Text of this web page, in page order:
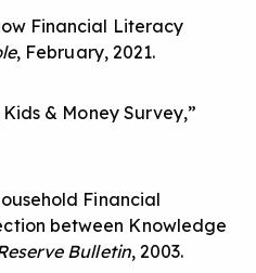
Financial Literacy
, February, 2021.
Kids & Money Survey,”
Financial
between Knowledge
Bulletin, 2003.